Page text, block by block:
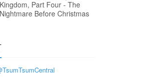
Kingdom, Part Four - The
Nightmare Before Christmas